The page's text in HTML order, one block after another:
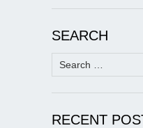
SEARCH
Search
for:
RECENT